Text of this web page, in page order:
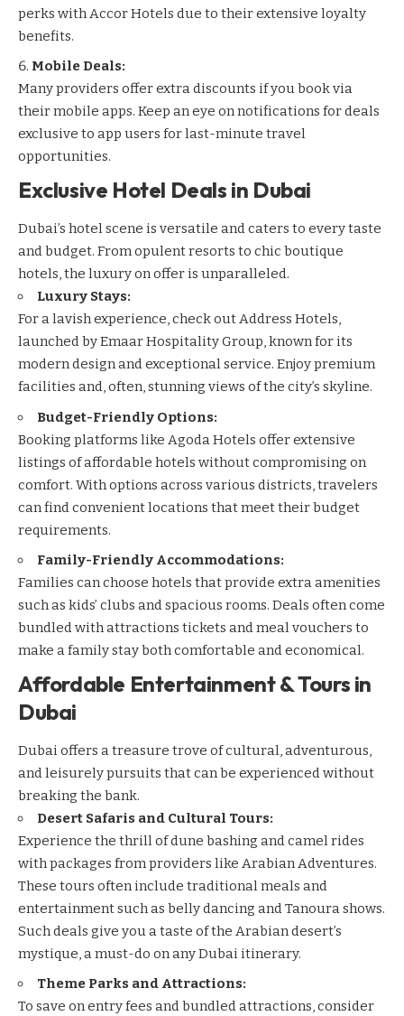
perks withAccor Hotels due to their extensive loyalty
benefits.
Mobile Deals:
Many providers offer extra discounts if you book via
their mobile apps. Keep an eye on notifications for deals
exclusive to app users for last-minute travel
opportunities.
Exclusive Hotel Deals in Dubai
Dubai’s hotel scene is versatile and caters to every taste
and budget. From opulent resorts to chic boutique
hotels, the luxury on offer is unparalleled.
Luxury Stays:
For a lavish experience, check outAddress Hotels,
launched by Emaar Hospitality Group, known for its
modern design and exceptional service. Enjoy premium
facilities and, often, stunning views of the city’s skyline.
Budget-Friendly Options:
Booking platforms like Agoda Hotels offer extensive
listings of affordable hotels without compromising on
comfort. With options across various districts, travelers
can find convenient locations that meet their budget
requirements.
Family-Friendly Accommodations:
Families can choose hotels that provide extra amenities
such as kids’ clubs and spacious rooms. Deals often come
bundled with attractions tickets and meal vouchers to
make a family stay both comfortable and economical.
Affordable Entertainment & Tours in
Dubai
Dubai offers a treasure trove of cultural, adventurous,
and leisurely pursuits that can be experienced without
breaking the bank.
Desert Safaris and Cultural Tours:
Experience the thrill of dune bashing and camel rides
with packages from providers like Arabian Adventures.
These tours often include traditional meals and
entertainment such as belly dancing and Tanoura shows.
Such deals give you a taste of the Arabian desert’s
mystique, a must-do on any Dubai itinerary.
Theme Parks and Attractions:
To save on entry fees and bundled attractions, consider